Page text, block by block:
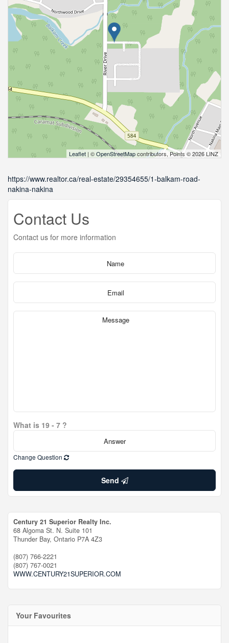
Leaflet | ©OpenStreetMapcontributors, Points © 2026 LINZ
https://www.realtor.ca/real-estate/29354655/1-balkam-road-
nakina-nakina
Contact Us
Contact us for more information
What is 19 - 7 ?
Change Question
Send
Century 21 Superior Realty Inc.
68 Algoma St. N. Suite 101
Thunder Bay, Ontario P7A 4Z3
(807) 766-2221
(807) 767-0021
WWW.CENTURY21SUPERIOR.COM
Your Favourites